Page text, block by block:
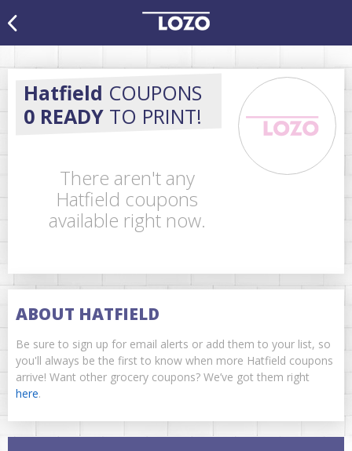
Hatfield COUPONS
0 READY TO PRINT!
There aren't any
Hatfield coupons
available right now.
ABOUT HATFIELD
Be sure to sign up for email alerts or add them to your list, so
you'll always be the first to know when more Hatfield coupons
arrive! Want other grocery coupons? We’ve got them right
here.